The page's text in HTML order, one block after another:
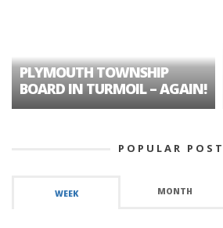
PLYMOUTH TOWNSHIP
BOARD IN TURMOIL – AGAIN!
POPULAR
WEEK MONTH